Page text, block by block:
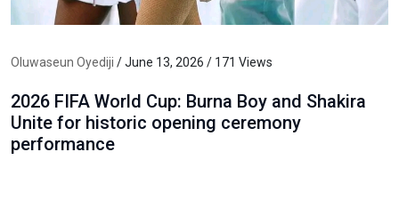
Oluwaseun Oyediji / June 13, 2026 / 171 Views
2026 FIFA World Cup: Burna Boy and Shakira
Unite for historic opening ceremony
performance